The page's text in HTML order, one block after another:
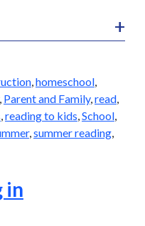
,homeschool,
Parent and Family,read,
,reading to kids,School,
,summer reading,
in